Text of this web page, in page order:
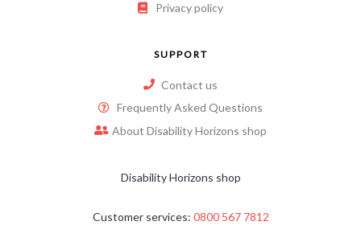
Privacy policy
SUPPORT
Contact us
Frequently Asked Questions
About Disability Horizons shop
Disability Horizons shop
Customer services: 0800 567 7812